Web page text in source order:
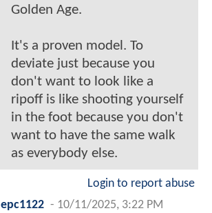
Golden Age.
It's a proven model. To
deviate just because you
don't want to look like a
ripoff is like shooting yourself
in the foot because you don't
want to have the same walk
as everybody else.
Login to report abuse
epc1122 - 10/11/2025, 3:22 PM